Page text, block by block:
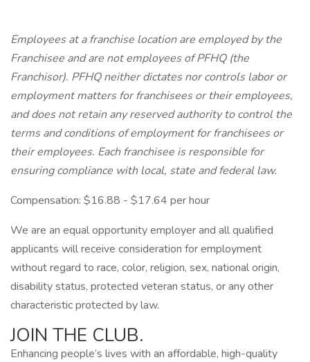
Employees at a franchise location are employed by the
Franchisee and are not employees of PFHQ (the
Franchisor). PFHQ neither dictates nor controls labor or
employment matters for franchisees or their employees,
and does not retain any reserved authority to control the
terms and conditions of employment for franchisees or
their employees. Each franchisee is responsible for
ensuring compliance with local, state and federal law.
Compensation: $16.88 - $17.64 per hour
We are an equal opportunity employer and all qualified
applicants will receive consideration for employment
without regard to race, color, religion, sex, national origin,
disability status, protected veteran status, or any other
characteristic protected by law.
JOIN THE CLUB.
Enhancing people’s lives with an affordable, high-quality